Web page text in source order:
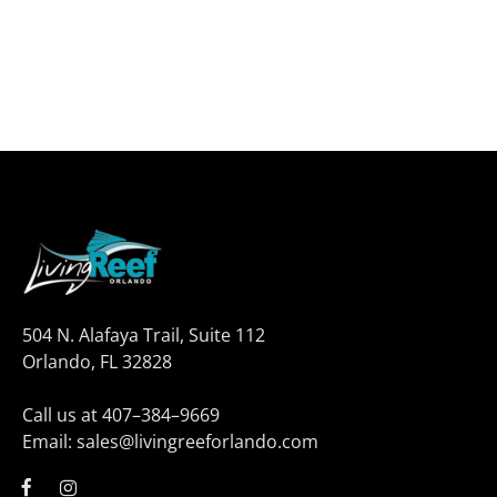
504 N. Alafaya Trail, Suite 112
Orlando, FL 32828
Call us at 407–384–9669
Email: sales@livingreeforlando.com